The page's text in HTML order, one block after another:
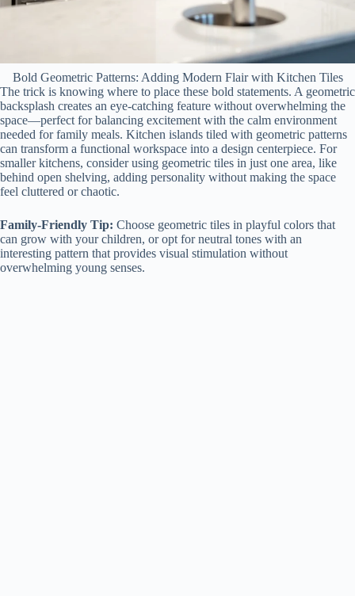
Bold Geometric Patterns: Adding Modern Flair with Kitchen Tiles
The trick is knowing where to place these bold statements. A geometric
backsplash creates an eye-catching feature without overwhelming the
space—perfect for balancing excitement with the calm environment
needed for family meals. Kitchen islands tiled with geometric patterns
can transform a functional workspace into a design centerpiece. For
smaller kitchens, consider using geometric tiles in just one area, like
behind open shelving, adding personality without making the space
feel cluttered or chaotic.
Family-Friendly Tip: Choose geometric tiles in playful colors that
can grow with your children, or opt for neutral tones with an
interesting pattern that provides visual stimulation without
overwhelming young senses.